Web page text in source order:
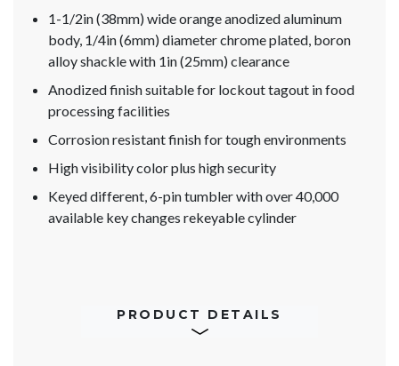
1-1/2in (38mm) wide orange anodized aluminum
body, 1/4in (6mm) diameter chrome plated, boron
alloy shackle with 1in (25mm) clearance
Anodized finish suitable for lockout tagout in food
processing facilities
Corrosion resistant finish for tough environments
High visibility color plus high security
Keyed different, 6-pin tumbler with over 40,000
available key changes rekeyable cylinder
PRODUCT DETAILS